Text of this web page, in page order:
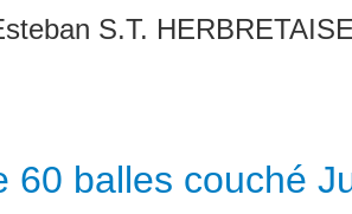
S.T.
60 balles couché